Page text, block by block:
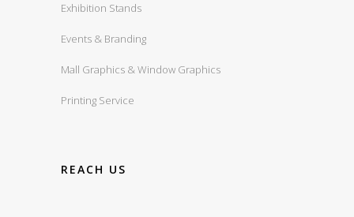
Exhibition Stands
Events & Branding
Mall Graphics & Window Graphics
Printing Service
REACH US